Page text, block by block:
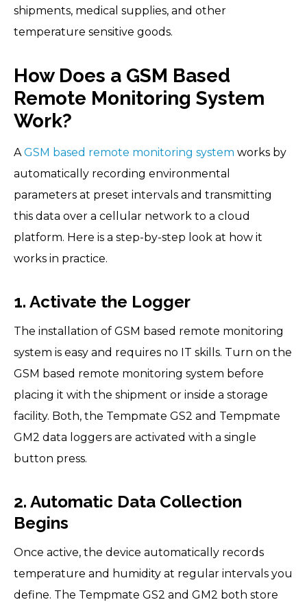
shipments, medical supplies, and other
temperature sensitive goods.
How Does a GSM Based
Remote Monitoring System
Work?
A GSM based remote monitoring system works by
automatically recording environmental
parameters at preset intervals and transmitting
this data over a cellular network to a cloud
platform. Here is a step-by-step look at how it
works in practice.
1. Activate the Logger
The installation of GSM based remote monitoring
system is easy and requires no IT skills. Turn on the
GSM based remote monitoring system before
placing it with the shipment or inside a storage
facility. Both, the Tempmate GS2 and Tempmate
GM2 data loggers are activated with a single
button press.
2. Automatic Data Collection
Begins
Once active, the device automatically records
temperature and humidity at regular intervals you
define. The Tempmate GS2 and GM2 both store